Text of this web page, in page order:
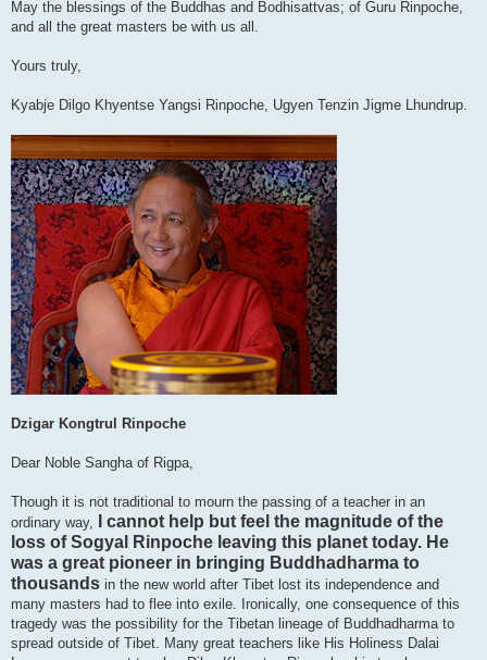
May the blessings of the Buddhas and Bodhisattvas; of Guru Rinpoche,
and all the great masters be with us all.
Yours truly,
Kyabje Dilgo Khyentse Yangsi Rinpoche, Ugyen Tenzin Jigme Lhundrup.
Dzigar Kongtrul Rinpoche
Dear Noble Sangha of Rigpa,
Though it is not traditional to mourn the passing of a teacher in an
ordinary way,
I cannot help but feel the magnitude of the
loss of Sogyal Rinpoche leaving this planet today. He
was a great pioneer in bringing Buddhadharma to
thousands in the new world after Tibet lost its independence and
many masters had to flee into exile. Ironically, one consequence of this
tragedy was the possibility for the Tibetan lineage of Buddhadharma to
spread outside of Tibet. Many great teachers like His Holiness Dalai